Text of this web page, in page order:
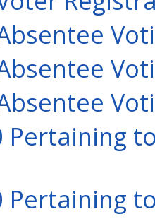
Pertaining
Pertaining